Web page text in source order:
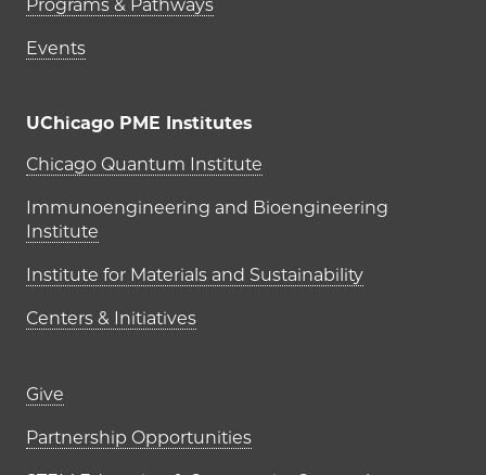
Programs & Pathways
Events
UChicago PME Institutes
UChicago PME Institutes
Chicago Quantum Institute
Immunoengineering and Bioengineering
Institute
Institute for Materials and Sustainability
Centers & Initiatives
Footer links (right column)
Give
Partnership Opportunities